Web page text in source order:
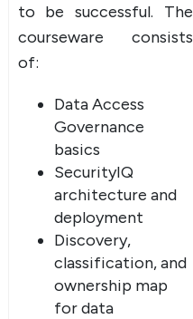
to be successful. The
courseware consists
of:
Data Access
Governance
basics
SecurityIQ
architecture and
deployment
Discovery,
classification, and
ownership map
for data